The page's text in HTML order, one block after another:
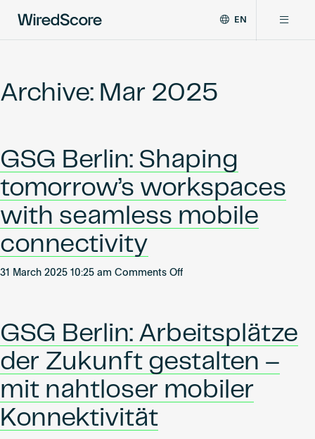
global
connectivity
and
smart
technology
in
EN
Network
Resources
Archive: Mar 2025
GSG Berlin: Shaping
tomorrow’s workspaces
with seamless mobile
connectivity
31 March 2025 10:25 am Comments Offon
tomorrow’s
workspaces
with
seamless
mobile
GSG Berlin: Arbeitsplätze
der Zukunft gestalten –
mit nahtloser mobiler
Konnektivität